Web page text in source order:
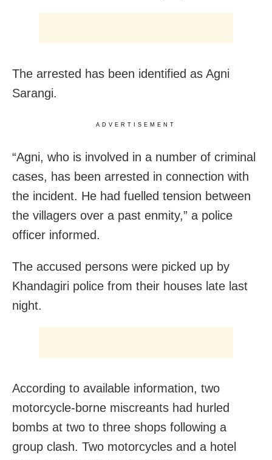
The arrested has been identified as Agni
Sarangi.
ADVERTISEMENT
“Agni, who is involved in a number of criminal
cases, has been arrested in connection with
the incident. He had fuelled tension between
the villagers over a past enmity,” a police
officer informed.
The accused persons were picked up by
Khandagiri police from their houses late last
night.
According to available information, two
motorcycle-borne miscreants had hurled
bombs at two to three shops following a
group clash. Two motorcycles and a hotel